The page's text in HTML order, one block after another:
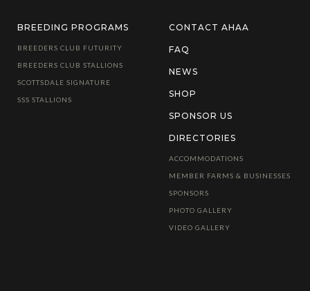
BREEDING PROGRAMS
BREEDERS CLUB FUTURITY
BREEDERS CLUB STALLIONS
SCOTTSDALE SIGNATURE
SSS STALLIONS
CONTACT AHAA
FAQ
NEWS
SHOP
SPONSOR US
DIRECTORIES
ACCOMMODATIONS
MEMBER FARMS & BUSINESSES
SPONSORS
PHOTO GALLERY
VIDEO GALLERY